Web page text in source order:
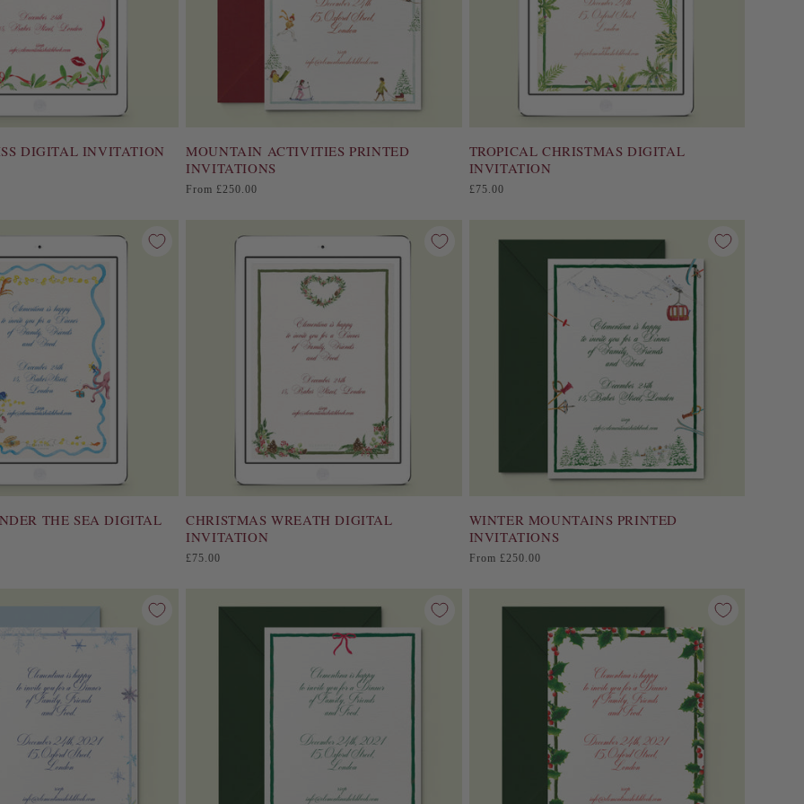
DIGITAL INVITATION
MOUNTAIN ACTIVITIES PRINTED
INVITATIONS
Regular
From £250.00
TROPICAL CHRISTMAS DIGITAL
INVITATION
Regular
£75.00
THE SEA DIGITAL
CHRISTMAS WREATH DIGITAL
INVITATION
Regular
£75.00
WINTER MOUNTAINS PRINTED
INVITATIONS
Regular
From £250.00